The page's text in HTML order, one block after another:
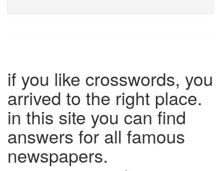
if you like crosswords, you
arrived to the right place.
in this site you can find
answers for all famous
newspapers.